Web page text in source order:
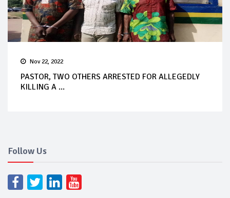
Nov 22, 2022
PASTOR, TWO OTHERS ARRESTED FOR ALLEGEDLY
KILLING A ...
Follow Us